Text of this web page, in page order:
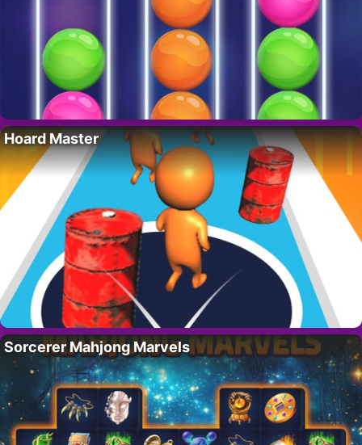
Hoard Master
Sorcerer Mahjong Marvels